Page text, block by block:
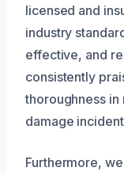
licensed and
industry
effective, and
consistently
thoroughness
damage
Furthermore,